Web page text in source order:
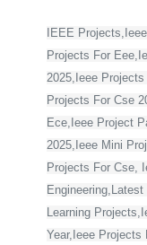
IEEE
Projects For
2025,Ieee
Projects For Cse
Ece,Ieee Project
2025,Ieee Mini
Projects For Cse,
Learning
Year,Ieee Projects